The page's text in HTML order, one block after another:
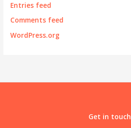
Entries feed
Comments feed
WordPress.org
Get in touch